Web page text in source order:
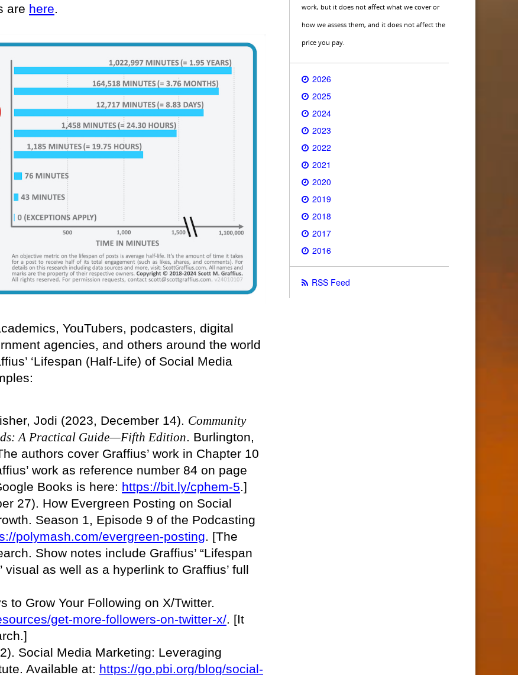
are here.
YouTubers, podcasters, digital
agencies, and others around the world
‘Lifespan (Half-Life) of Social Media
Jodi (2023, December 14). Community
A Practical Guide—Fifth Edition. Burlington,
authors cover Graffius’ work in Chapter 10
work as reference number 84 on page
Books is here: https://bit.ly/cphem-5.]
27). How Evergreen Posting on Social
Season 1, Episode 9 of the Podcasting
polymash.com/evergreen-posting. [The
Show notes include Graffius’ “Lifespan
as well as a hyperlink to Graffius’ full
to Grow Your Following on X/Twitter.
get-more-followers-on-twitter-x/. [It
Social Media Marketing: Leveraging
Available at: https://go.pbi.org/blog/social-
work, but it does not affect what we cover or
how we assess them, and it does not affect the
price you pay.
2026
2025
2024
2023
2022
2021
2020
2019
2018
2017
2016
RSS Feed